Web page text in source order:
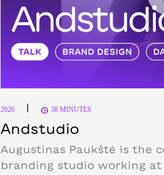
2026 | 38 MINUTES
Andstudio
Augustinas Paukštė is the
branding studio working